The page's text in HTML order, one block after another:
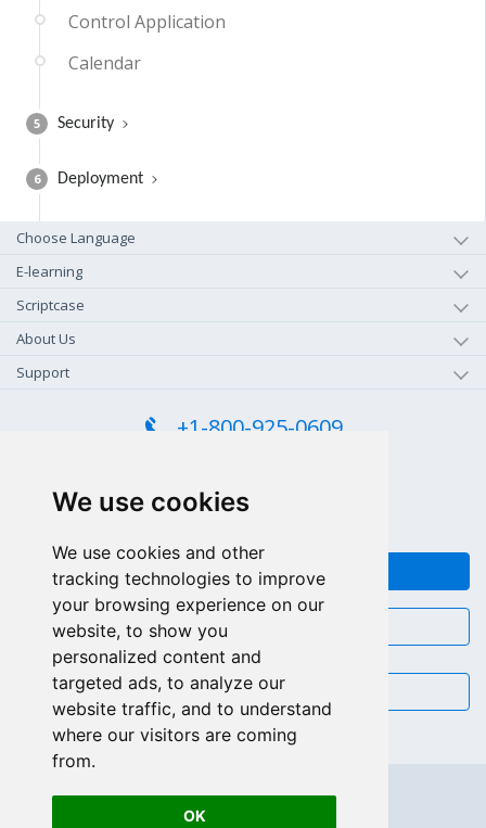
We use cookies
We use cookies and other
tracking technologies to improve
your browsing experience on our
website, to show you
personalized content and
targeted ads, to analyze our
website traffic, and to understand
where our visitors are coming
from.
OK
Control Application
Calendar
5 Security
6 Deployment
Choose Language
E-learning
Scriptcase
About Us
Support
+1-800-925-0609
+55 81 97102-7382
SALES WHATSAPP
FEEDBACK
CHAT
EMAIL